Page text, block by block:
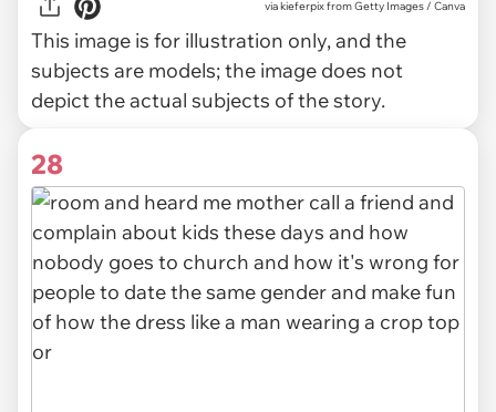
viakieferpix from Getty Images / Canva
This image is for illustration only, and the
subjects are models; the image does not
depict the actual subjects of the story.
28